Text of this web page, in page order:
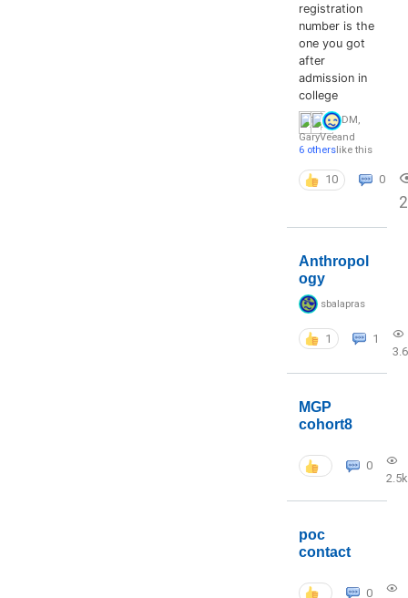
registration
number is the
one you got
after
admission in
college
DM ,
GaryVeeand
6 otherslike this
10 0
Anthropol
ogy
sbalapras
1
1
MGP
cohort8
0
2.5k
poc
contact
0